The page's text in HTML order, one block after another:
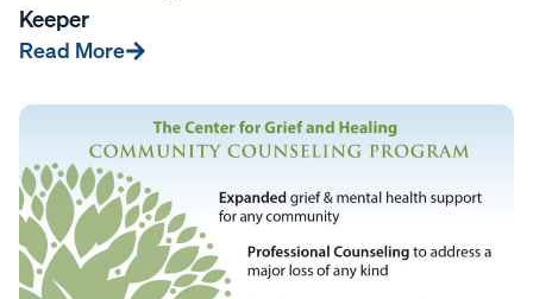
Keeper
Read More